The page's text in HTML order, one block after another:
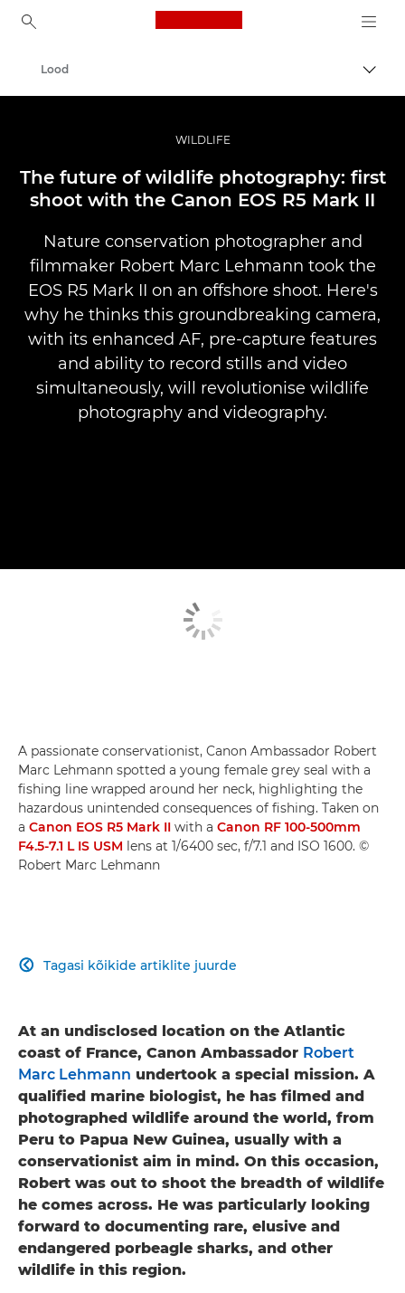
Canon Logo, back to
Professionaalsed fotod ja videod
Lood
WILDLIFE
The future of wildlife photography: first
shoot with the Canon EOS R5 Mark II
Nature conservation photographer and
filmmaker Robert Marc Lehmann took the
EOS R5 Mark II on an offshore shoot. Here's
why he thinks this groundbreaking camera,
with its enhanced AF, pre-capture features
and ability to record stills and video
simultaneously, will revolutionise wildlife
photography and videography.
A passionate conservationist, Canon Ambassador Robert
Marc Lehmann spotted a young female grey seal with a
fishing line wrapped around her neck, highlighting the
hazardous unintended consequences of fishing. Taken on
a Canon EOS R5 Mark II with a Canon RF 100-500mm
F4.5-7.1 L IS USM lens at 1/6400 sec, f/7.1 and ISO 1600. ©
Robert Marc Lehmann
Tagasi kõikide artiklite juurde

At an undisclosed location on the Atlantic
coast of France, Canon Ambassador Robert
Marc Lehmann undertook a special mission. A
qualified marine biologist, he has filmed and
photographed wildlife around the world, from
Peru to Papua New Guinea, usually with a
conservationist aim in mind. On this occasion,
Robert was out to shoot the breadth of wildlife
he comes across. He was particularly looking
forward to documenting rare, elusive and
endangered porbeagle sharks, and other
wildlife in this region.